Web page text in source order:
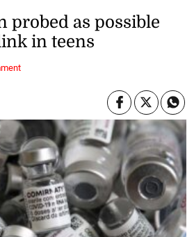
probed as possible
in teens